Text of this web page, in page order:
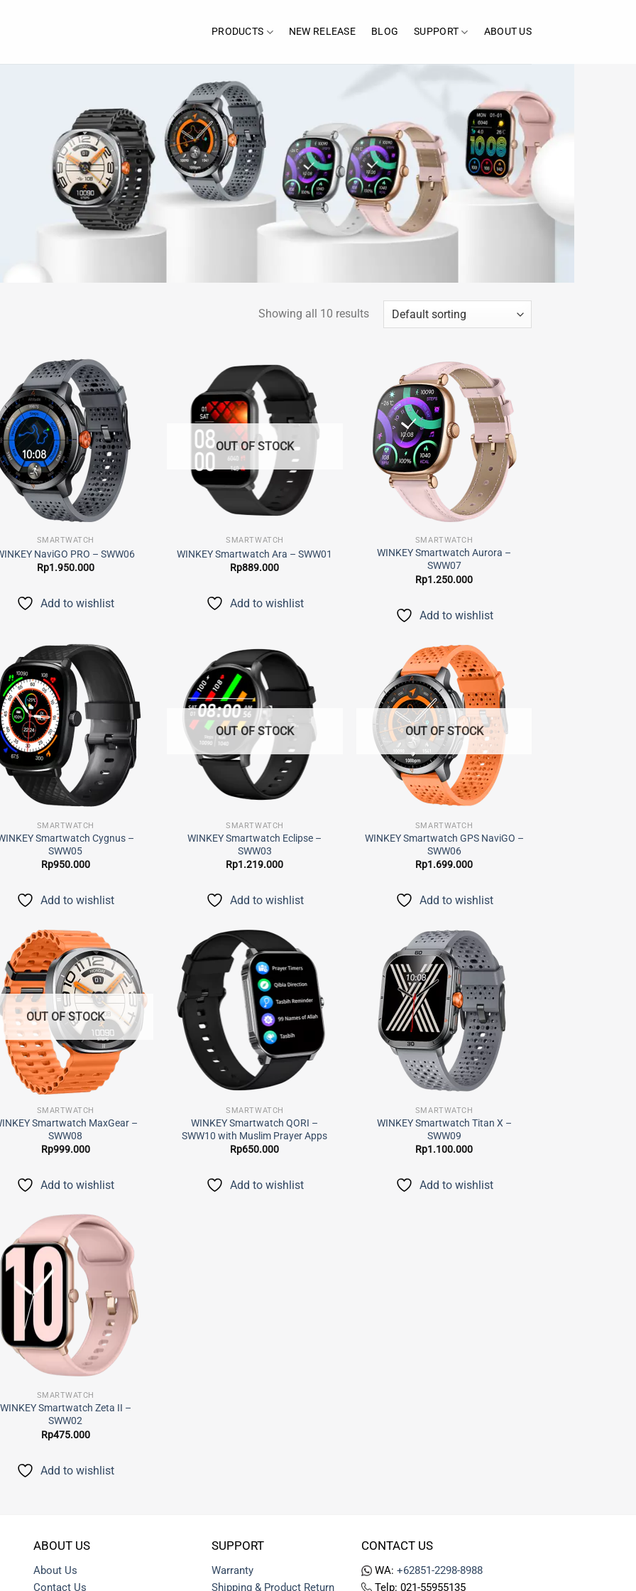
PRODUCTS NEW RELEASE BLOG SUPPORT ABOUT US
Showing all 10 results
Add to
wishlist
SMARTWATCH
NaviGO PRO – SWW06
Rp1.950.000
Add to wishlist
Add to
wishlist
OUT OF STOCK
SMARTWATCH
WINKEY Smartwatch Ara – SWW01
Rp889.000
Add to wishlist
Add to
wishlist
SMARTWATCH
WINKEY Smartwatch Aurora –
SWW07
Rp1.250.000
Add to wishlist
Add to
wishlist
SMARTWATCH
Smartwatch Cygnus –
SWW05
Rp950.000
Add to wishlist
Add to
wishlist
OUT OF STOCK
SMARTWATCH
WINKEY Smartwatch Eclipse –
SWW03
Rp1.219.000
Add to wishlist
Add to
wishlist
OUT OF STOCK
SMARTWATCH
WINKEY Smartwatch GPS NaviGO –
SWW06
Rp1.699.000
Add to wishlist
Add to
wishlist
OUT OF STOCK
SMARTWATCH
Smartwatch MaxGear –
SWW08
Rp999.000
Add to wishlist
Add to
wishlist
SMARTWATCH
WINKEY Smartwatch QORI –
SWW10 with Muslim Prayer Apps
Rp650.000
Add to wishlist
Add to
wishlist
SMARTWATCH
WINKEY Smartwatch Titan X –
SWW09
Rp1.100.000
Add to wishlist
Add to
wishlist
SMARTWATCH
WINKEY Smartwatch Zeta II –
SWW02
Rp475.000
Add to wishlist
ABOUT US
About Us
Contact Us
SUPPORT
Warranty
Shipping & Product Return
CONTACT US
WA: +62851-2298-8988
Telp: 021-55955135